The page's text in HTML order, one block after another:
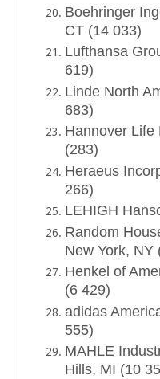
Boehringer
CT (14 033)
Lufthansa
619)
Linde North
683)
Hannover Life
(283)
Heraeus
266)
LEHIGH
Random
New York, NY
Henkel of
(6 429)
adidas
555)
MAHLE
Hills, MI (10